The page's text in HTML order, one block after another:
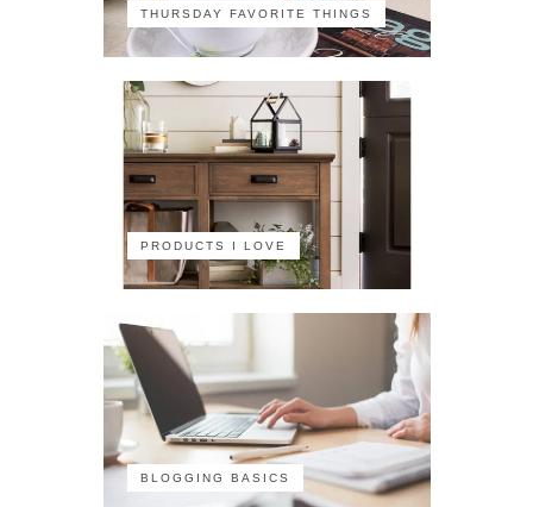
THURSDAY FAVORITE THINGS
PRODUCTS I LOVE
BLOGGING BASICS